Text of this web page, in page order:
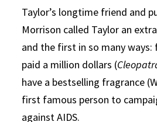
Taylor’s longtime friend and
Morrison called Taylor an
and the first in so many
paid a million dollars (
have a bestselling fragrance
first famous person to
against AIDS.